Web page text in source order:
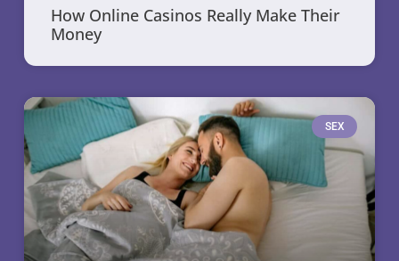
How Online Casinos Really Make Their
Money
SEX